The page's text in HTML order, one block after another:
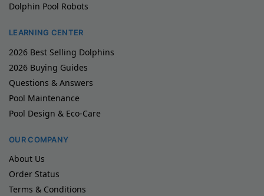
Dolphin Pool Robots
LEARNING CENTER
2026 Best Selling Dolphins
2026 Buying Guides
Questions & Answers
Pool Maintenance
Pool Design & Eco-Care
OUR COMPANY
About Us
Order Status
Terms & Conditions